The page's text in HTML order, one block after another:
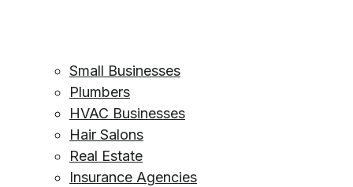
Small Businesses
Plumbers
HVAC Businesses
Hair Salons
Real Estate
Insurance Agencies